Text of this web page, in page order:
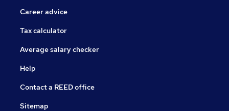
Career advice
Tax calculator
Average salary checker
Help
Contact a REED office
Sitemap